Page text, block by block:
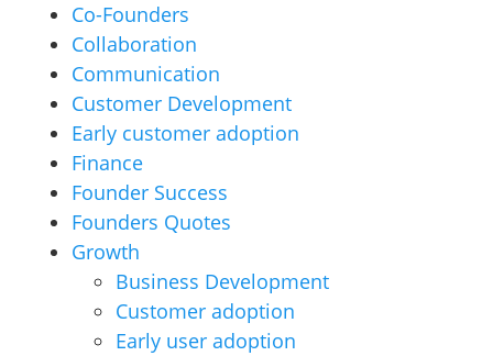
Co-Founders
Collaboration
Communication
Customer Development
Early customer adoption
Finance
Founder Success
Founders Quotes
Growth
Business Development
Customer adoption
Early user adoption